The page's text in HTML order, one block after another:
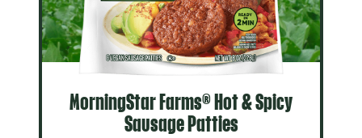
MorningStar Farms® Hot & Spicy
Sausage Patties